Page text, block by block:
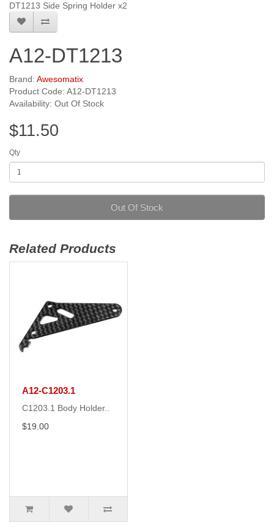
DT1213 Side Spring Holder x2
A12-DT1213
Brand: Awesomatix
Product Code: A12-DT1213
Availability: Out Of Stock
$11.50
Qty
Out Of Stock
Related Products
A12-C1203.1
C1203.1 Body Holder..
$19.00